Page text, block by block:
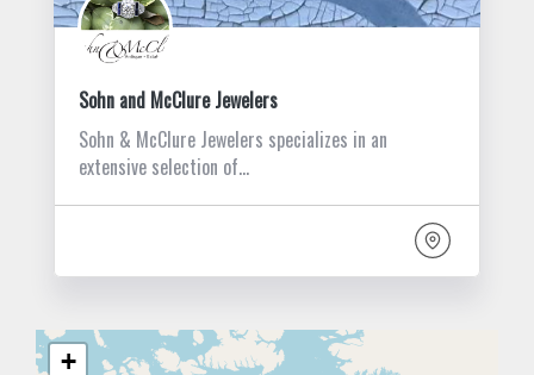
Sohn and McClure Jewelers
Sohn & McClure Jewelers specializes in an
extensive selection of…
+